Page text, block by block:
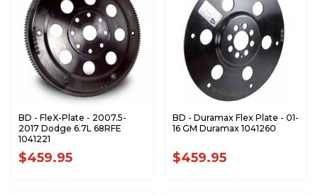
BD - FleX-Plate - 2007.5-
2017 Dodge 6.7L 68RFE
1041221
$459.95
BD - Duramax Flex Plate - 01-
16 GM Duramax 1041260
$459.95